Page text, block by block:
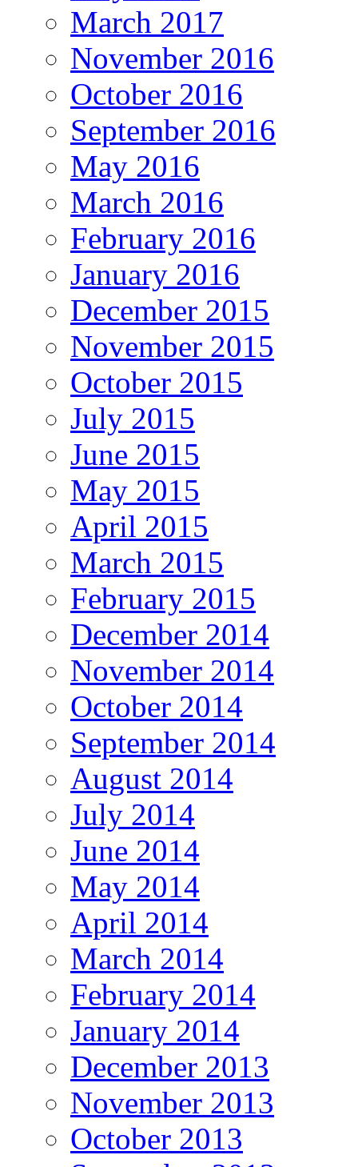
March 2017
November 2016
October 2016
September 2016
May 2016
March 2016
February 2016
January 2016
December 2015
November 2015
October 2015
July 2015
June 2015
May 2015
April 2015
March 2015
February 2015
December 2014
November 2014
October 2014
September 2014
August 2014
July 2014
June 2014
May 2014
April 2014
March 2014
February 2014
January 2014
December 2013
November 2013
October 2013